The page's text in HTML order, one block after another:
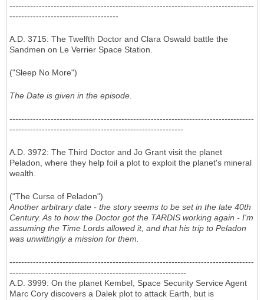
-----------------------------------------------------------------------------------
-------------------------------------
A.D. 3715: The Twelfth Doctor and Clara Oswald battle the
Sandmen on Le Verrier Space Station.
("Sleep No More")
The Date is given in the episode.
-----------------------------------------------------------------------------------
-----------------------------------------------------------
A.D. 3972: The Third Doctor and Jo Grant visit the planet
Peladon, where they help foil a plot to exploit the planet's mineral
wealth.
("The Curse of Peladon")
Another arbitrary date - the story seems to be set in the late 40th
Century. As to how the Doctor got the TARDIS working again - I'm
assuming the Time Lords allowed it, and that his trip to Peladon
was unwittingly a mission for them.
-----------------------------------------------------------------------------------
------------------------------------------------------------
A.D. 3999: On the planet Kembel, Space Security Service Agent
Marc Cory discovers a Dalek plot to attack Earth, but is